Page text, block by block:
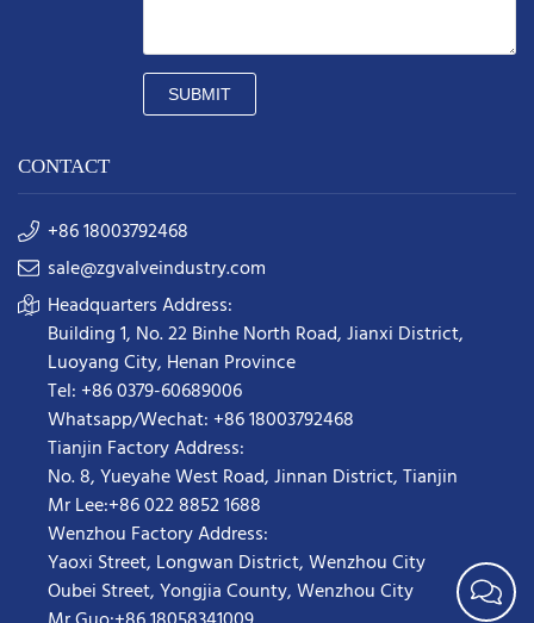
SUBMIT
CONTACT
+86 18003792468
sale@zgvalveindustry.com
Headquarters Address:
Building 1, No. 22 Binhe North Road, Jianxi District,
Luoyang City, Henan Province
Tel: +86 0379-60689006
Whatsapp/Wechat: +86 18003792468
Tianjin Factory Address:
No. 8, Yueyahe West Road, Jinnan District, Tianjin
Mr Lee:+86 022 8852 1688
Wenzhou Factory Address:
Yaoxi Street, Longwan District,Wenzhou City
Oubei Street, Yongjia County, Wenzhou City